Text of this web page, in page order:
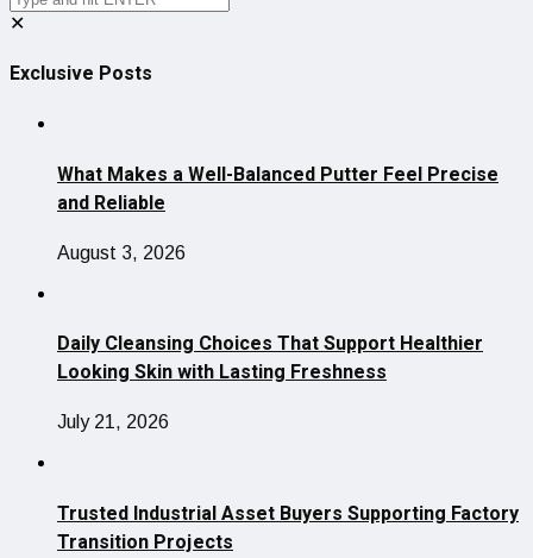
✕
Exclusive Posts
What Makes a Well-Balanced Putter Feel Precise
and Reliable
August 3, 2026
Daily Cleansing Choices That Support Healthier
Looking Skin with Lasting Freshness
July 21, 2026
Trusted Industrial Asset Buyers Supporting Factory
Transition Projects